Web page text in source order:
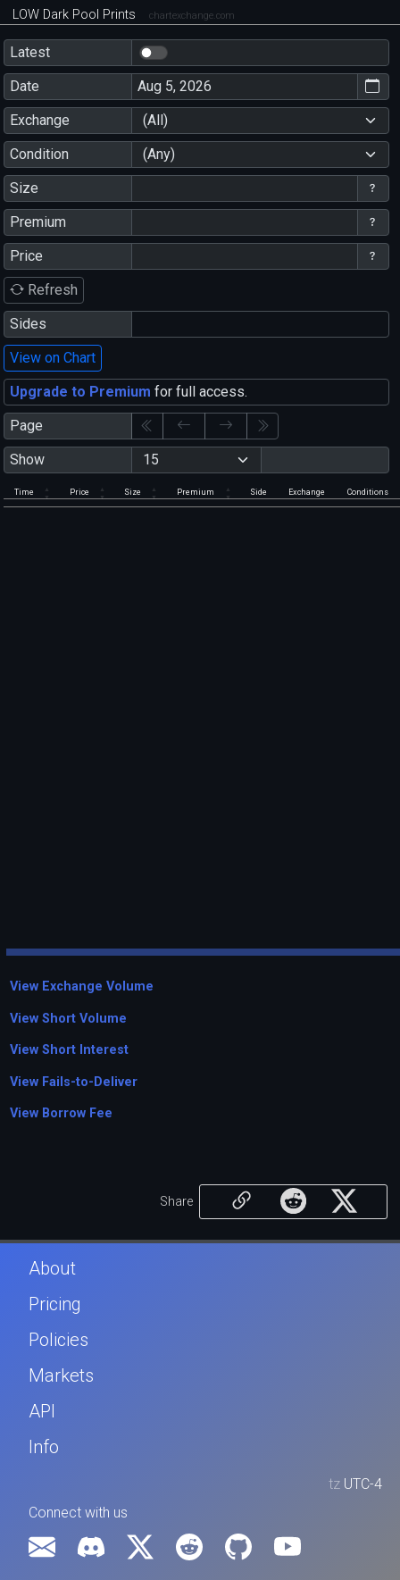
LOW Dark Pool Prints chartexchange.com
Latest
Date
Exchange
(All)
Condition
(Any)
Size
Premium
Price
Refresh
Sides
View on Chart
Upgrade to Premium for full access.
Page
Show
Time Price Size Premium Side Exchange Conditions
View Exchange Volume
View Short Volume
View Short Interest
View Fails-to-Deliver
View Borrow Fee
Share
About
Pricing
Policies
Markets
API
Info
tz UTC-4
Connect with us